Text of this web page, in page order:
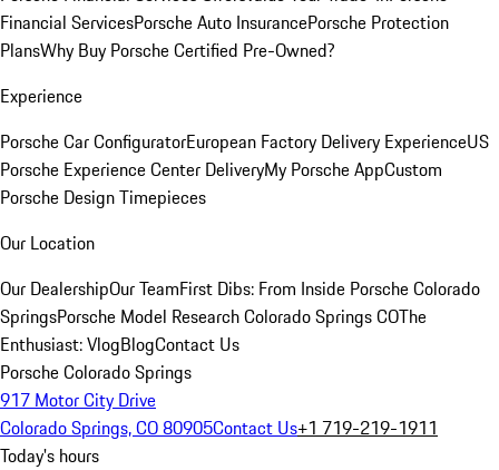
Financial ServicesPorsche Auto InsurancePorsche Protection
PlansWhy Buy Porsche Certified Pre-Owned?
Experience
Porsche Car ConfiguratorEuropean Factory Delivery ExperienceUS
Porsche Experience Center DeliveryMy Porsche AppCustom
Porsche Design Timepieces
Our Location
Our DealershipOur TeamFirst Dibs: From Inside Porsche Colorado
SpringsPorsche Model Research Colorado Springs COThe
Enthusiast: VlogBlogContact Us
Porsche Colorado Springs
917 Motor City Drive
Colorado Springs, CO 80905Contact Us+1 719-219-1911
Today's hours